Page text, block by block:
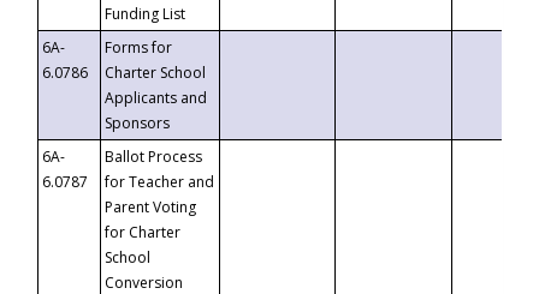
Funding List
6A-
6.0786
Forms for
Charter School
Applicants and
Sponsors
6A-
6.0787
Ballot Process
for Teacher and
Parent Voting
for Charter
School
Conversion